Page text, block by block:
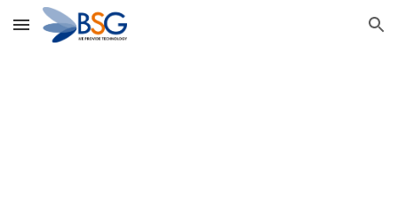
Skip to main content Skip to navigation